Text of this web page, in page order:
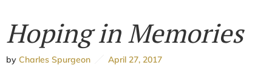
Hoping in Memories
by Charles Spurgeon April 27, 2017